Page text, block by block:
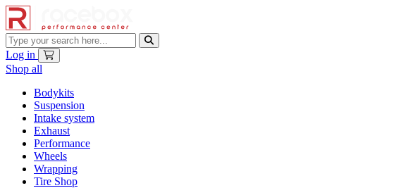
Log in
Shop all
Bodykits
Suspension
Intake system
Exhaust
Performance
Wheels
Wrapping
Tire Shop